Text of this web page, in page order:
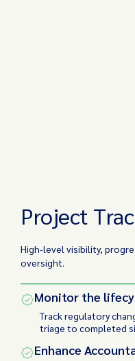
Project
High-level visibility,
oversight.
Monitor the
Track regulatory
triage to completed
Enhance